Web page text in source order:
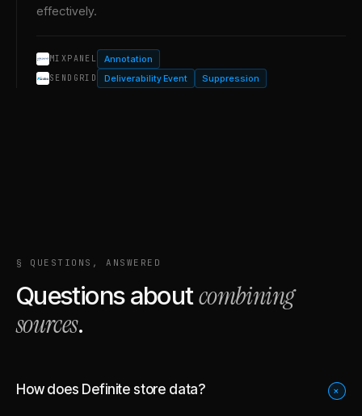
effectively.
MIXPANEL Annotation
SENDGRID Deliverability Event Suppression
§ QUESTIONS, ANSWERED
Questions aboutcombining
sources.
How does Definite store data? +